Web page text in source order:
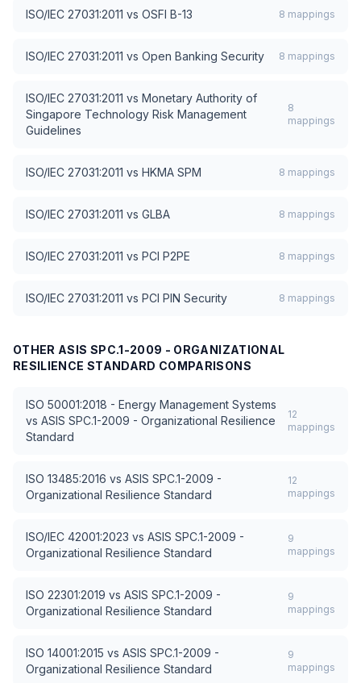
ISO/IEC 27031:2011 vs OSFI B-13 8 mappings
ISO/IEC 27031:2011 vs Open Banking Security 8 mappings
ISO/IEC 27031:2011 vs Monetary Authority of
Singapore Technology Risk Management
Guidelines
8
mappings
ISO/IEC 27031:2011 vs HKMA SPM 8 mappings
ISO/IEC 27031:2011 vs GLBA 8 mappings
ISO/IEC 27031:2011 vs PCI P2PE 8 mappings
ISO/IEC 27031:2011 vs PCI PIN Security 8 mappings
OTHER ASIS SPC.1-2009 - ORGANIZATIONAL
RESILIENCE STANDARD COMPARISONS
ISO 50001:2018 - Energy Management Systems
vs ASIS SPC.1-2009 - Organizational Resilience
Standard
12
mappings
ISO 13485:2016 vs ASIS SPC.1-2009 -
Organizational Resilience Standard
12
mappings
ISO/IEC 42001:2023 vs ASIS SPC.1-2009 -
Organizational Resilience Standard
9
mappings
ISO 22301:2019 vs ASIS SPC.1-2009 -
Organizational Resilience Standard
9
mappings
ISO 14001:2015 vs ASIS SPC.1-2009 -
Organizational Resilience Standard
9
mappings